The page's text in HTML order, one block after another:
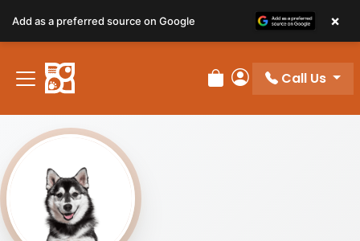
Review Order
My Account
Call Us
Add as a preferred source on Google ×